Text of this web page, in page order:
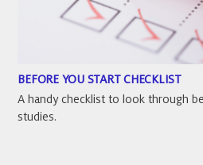
BEFORE YOU START CHECKLIST
A handy checklist to look through
studies.